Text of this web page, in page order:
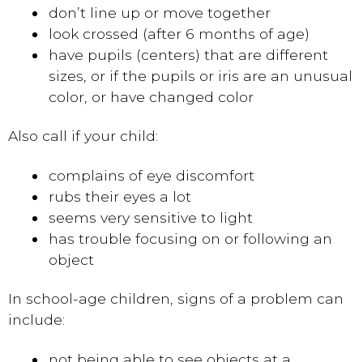
don’t line up or move together
look crossed (after 6 months of age)
have pupils (centers) that are different
sizes, or if the pupils or iris are an unusual
color, or have changed color
Also call if your child:
complains of eye discomfort
rubs their eyes a lot
seems very sensitive to light
has trouble focusing on or following an
object
In school-age children, signs of a problem can
include: